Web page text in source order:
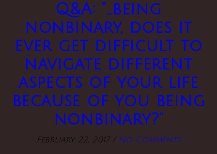
Q&A: “…being
nonbinary, does it
ever get difficult to
navigate different
aspects of your life
because of you being
nonbinary?”
February 22, 2017 / No Comments